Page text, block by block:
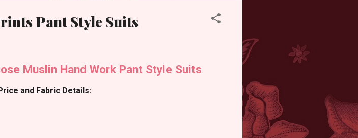
Pant Style Suits
Muslin Hand Work Pant Style Suits
and Fabric Details: